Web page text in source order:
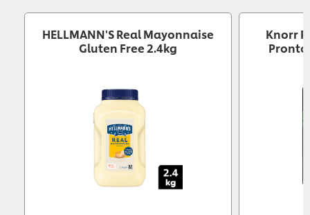
HELLMANN'S Real Mayonnaise
Gluten Free 2.4kg
Knorr
Pronto